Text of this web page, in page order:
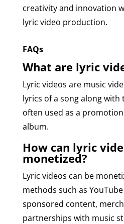
creativity and innovation
lyric video production.
FAQs
What are lyric
Lyric videos are music
lyrics of a song along with
often used as a
album.
How can lyric
monetized?
Lyric videos can be
methods such as
sponsored content,
partnerships with music